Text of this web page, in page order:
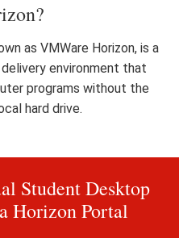
as VMWare Horizon, is a
environment that
programs without the
hard drive.
Student Desktop
Horizon Portal